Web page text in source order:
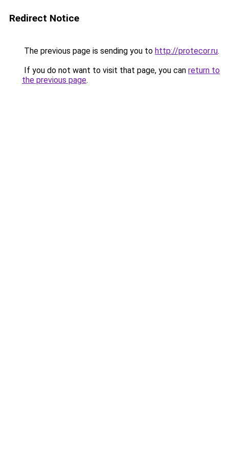
Redirect Notice
The previous page is sending you to http://protecor.ru.
If you do not want to visit that page, you can return to
the previous page.